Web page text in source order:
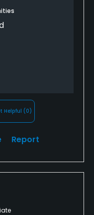
Helpful (0)
Report